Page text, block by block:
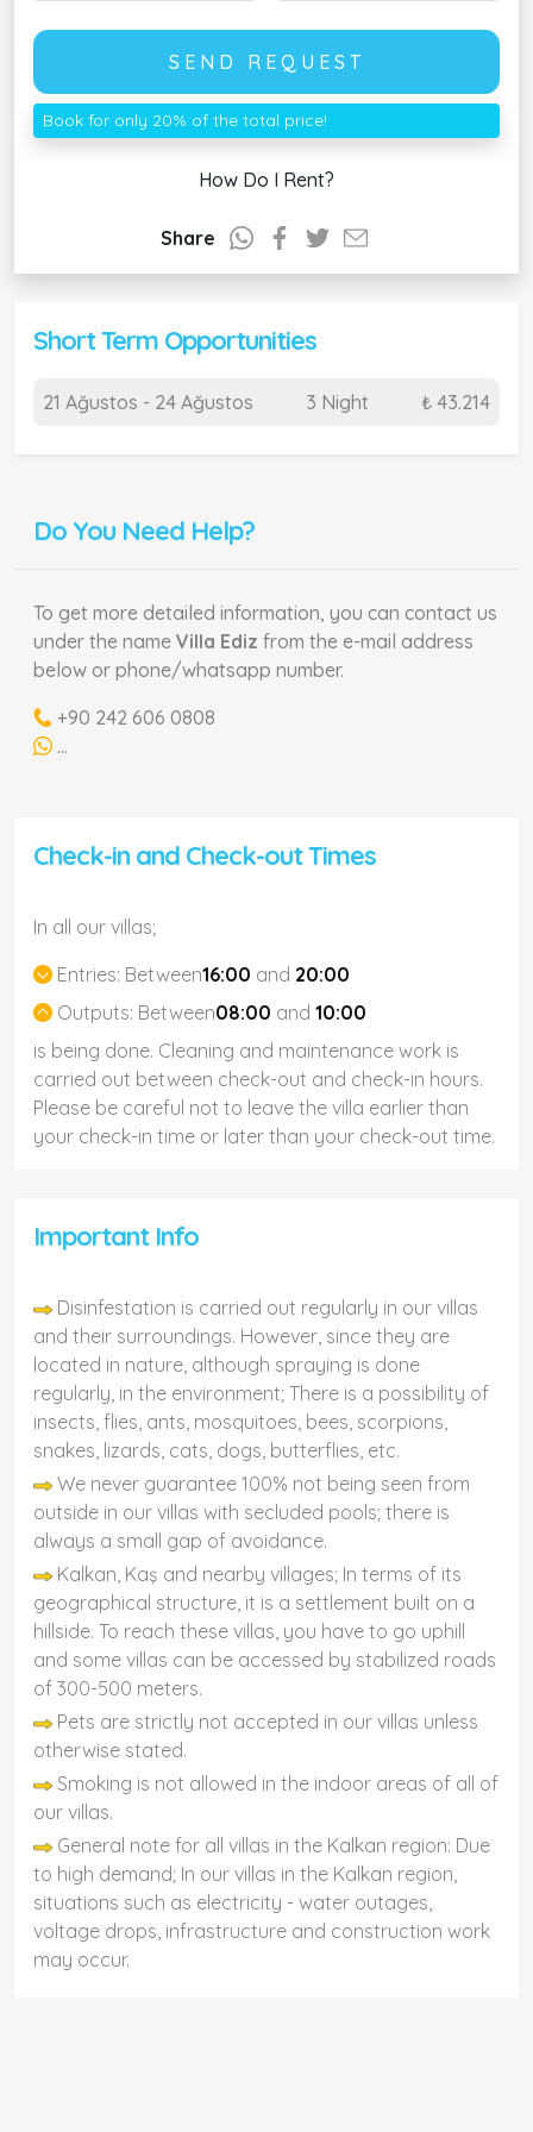
SEND REQUEST
Book for only 20% of the total price!
How Do I Rent?
Share
Short Term Opportunities
21 Ağustos - 24 Ağustos 3 Night ₺ 43.214
Do You Need Help?
To get more detailed information, you can contact us
under the name Villa Ediz from the e-mail address
below or phone/whatsapp number.
+90 242 606 0808
...
Check-in and Check-out Times
In all our villas;
Entries: Between16:00 and 20:00
Outputs: Between08:00 and 10:00
is being done. Cleaning and maintenance work is
carried out between check-out and check-in hours.
Please be careful not to leave the villa earlier than
your check-in time or later than your check-out time.
Important Info
Disinfestation is carried out regularly in our villas
and their surroundings. However, since they are
located in nature, although spraying is done
regularly, in the environment; There is a possibility of
insects, flies, ants, mosquitoes, bees, scorpions,
snakes, lizards, cats, dogs, butterflies, etc.
We never guarantee 100% not being seen from
outside in our villas with secluded pools; there is
always a small gap of avoidance.
Kalkan, Kaş and nearby villages; In terms of its
geographical structure, it is a settlement built on a
hillside. To reach these villas, you have to go uphill
and some villas can be accessed by stabilized roads
of 300-500 meters.
Pets are strictly not accepted in our villas unless
otherwise stated.
Smoking is not allowed in the indoor areas of all of
our villas.
General note for all villas in the Kalkan region: Due
to high demand; In our villas in the Kalkan region,
situations such as electricity - water outages,
voltage drops, infrastructure and construction work
may occur.